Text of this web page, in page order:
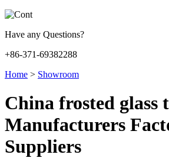
Have any Questions?
+86-371-69382288
Home > Showroom
China frosted glass
Manufacturers
Suppliers